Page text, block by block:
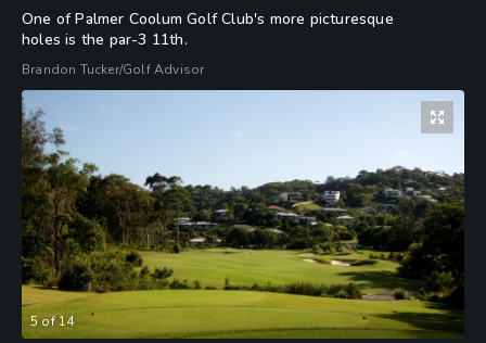
One of Palmer Coolum Golf Club's more picturesque
holes is the par-3 11th.
Brandon Tucker/Golf Advisor
5of 14